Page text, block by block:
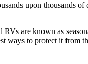
upon thousands
are known as
ways to protect it from